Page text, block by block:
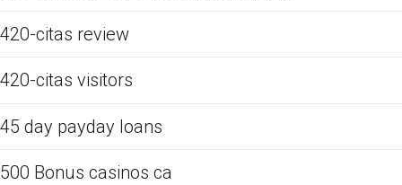
420-citas review
420-citas visitors
45 day payday loans
500 Bonus casinos ca